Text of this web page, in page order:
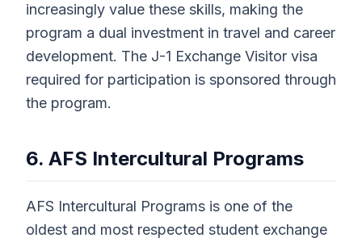
increasingly value these skills, making the
program a dual investment in travel and career
development. The J-1 Exchange Visitor visa
required for participation is sponsored through
the program.
6. AFS Intercultural Programs
AFS Intercultural Programs is one of the
oldest and most respected student exchange